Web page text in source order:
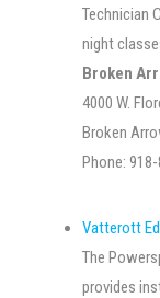
Technician
night
Broken
4000 W.
Broken
Phone:
Vatterott
The
provides